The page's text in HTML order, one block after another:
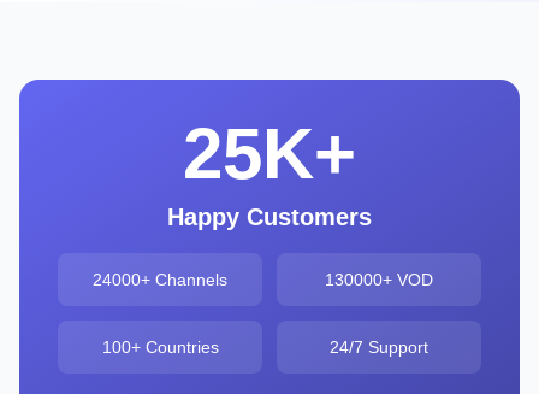
25K+
Happy Customers
24000+ Channels 130000+ VOD
100+ Countries 24/7 Support